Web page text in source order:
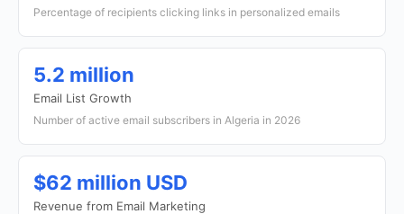
Percentage of recipients clicking links in personalized emails
5.2 million
Email List Growth
Number of active email subscribers in Algeria in 2026
$62 million USD
Revenue from Email Marketing